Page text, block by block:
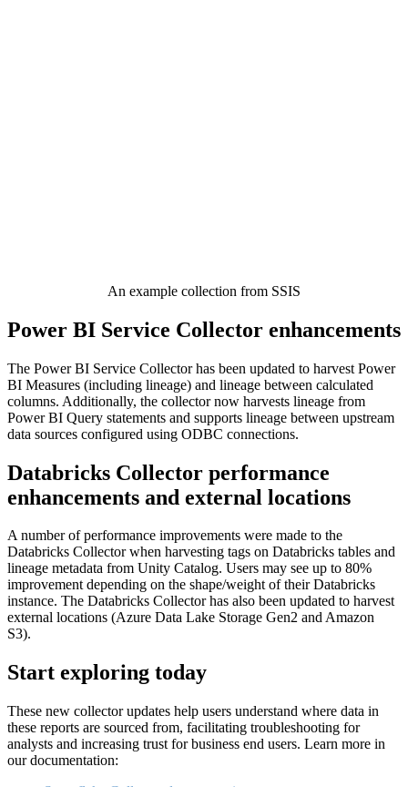
An example collection from SSIS
Power BI Service Collector enhancements
The Power BI Service Collector has been updated to harvest Power
BI Measures (including lineage) and lineage between calculated
columns. Additionally, the collector now harvests lineage from
Power BI Query statements and supports lineage between upstream
data sources configured using ODBC connections.
Databricks Collector performance
enhancements and external locations
A number of performance improvements were made to the
Databricks Collector when harvesting tags on Databricks tables and
lineage metadata from Unity Catalog. Users may see up to 80%
improvement depending on the shape/weight of their Databricks
instance. The Databricks Collector has also been updated to harvest
external locations (Azure Data Lake Storage Gen2 and Amazon
S3).
Start exploring today
These new collector updates help users understand where data in
these reports are sourced from, facilitating troubleshooting for
analysts and increasing trust for business end users. Learn more in
our documentation: